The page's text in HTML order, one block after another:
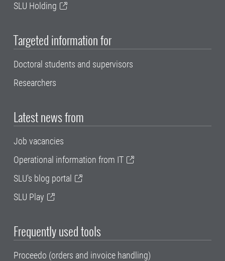
SLU Holding
Targeted information for
Doctoral students and supervisors
Researchers
Latest news from
Job vacancies
Operational information from IT
SLU's blog portal
SLU Play
Frequently used tools
Proceedo (orders and invoice handling)